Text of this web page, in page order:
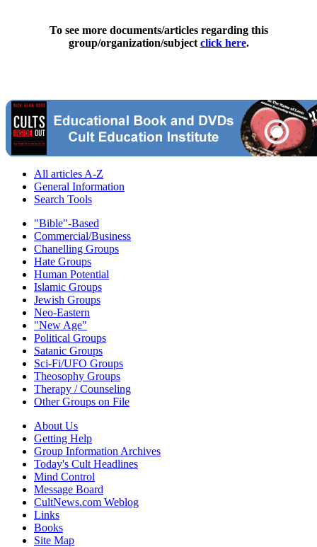
To see more documents/articles regarding this
group/organization/subject click here.
All articles A-Z
General Information
Search Tools
"Bible"-Based
Commercial/Business
Chanelling Groups
Hate Groups
Human Potential
Islamic Groups
Jewish Groups
Neo-Eastern
"New Age"
Political Groups
Satanic Groups
Sci-Fi/UFO Groups
Theosophy Groups
Therapy / Counseling
Other Groups on File
About Us
Getting Help
Group Information Archives
Today's Cult Headlines
Mind Control
Message Board
CultNews.com Weblog
Links
Books
Site Map